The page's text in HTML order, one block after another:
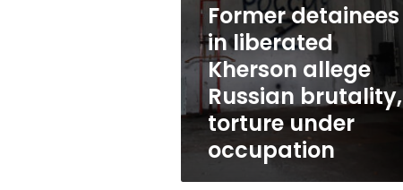
Former detainees
in liberated
Kherson allege
Russian brutality,
torture under
occupation